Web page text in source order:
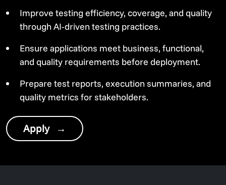
Improve testing efficiency, coverage, and quality
through AI-driven testing practices.
Ensure applications meet business, functional,
and quality requirements before deployment.
Prepare test reports, execution summaries, and
quality metrics for stakeholders.
Apply →